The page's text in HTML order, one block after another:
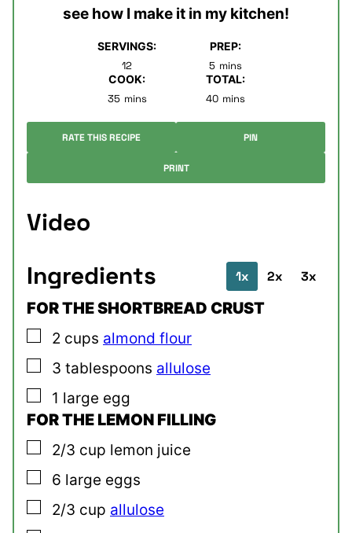
see how I make it in my kitchen!
SERVINGS:
12
PREP:
5minutes
mins
COOK:
35minutes
mins
TOTAL:
40minutes
mins
RATE THIS RECIPE PIN
PRINT
Video
Ingredients
1x 2x 3x
FOR THE SHORTBREAD CRUST
▢
2 cups almond flour
▢
3 tablespoons allulose
▢
1 large egg
FOR THE LEMON FILLING
▢
2/3 cup lemon juice
▢
6 large eggs
▢
2/3 cup allulose